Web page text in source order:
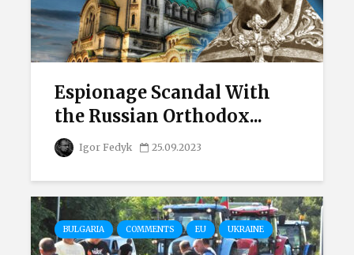
Espionage Scandal With
the Russian Orthodox...
Igor Fedyk 25.09.2023
BULGARIA COMMENTS EU UKRAINE